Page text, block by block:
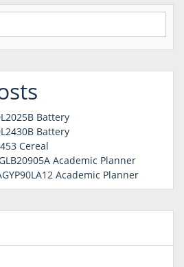
Battery
Battery
Cereal
Academic Planner
Academic Planner